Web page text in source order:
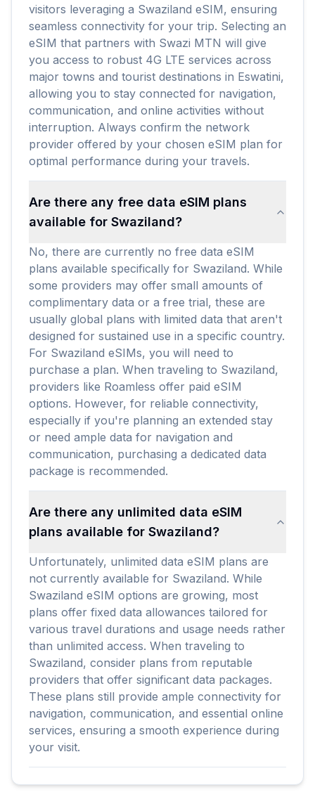
visitors leveraging a Swaziland eSIM, ensuring
seamless connectivity for your trip. Selecting an
eSIM that partners with Swazi MTN will give
you access to robust 4G LTE services across
major towns and tourist destinations in Eswatini,
allowing you to stay connected for navigation,
communication, and online activities without
interruption. Always confirm the network
provider offered by your chosen eSIM plan for
optimal performance during your travels.
Are there any free data eSIM plans
available for Swaziland?
No, there are currently no free data eSIM
plans available specifically for Swaziland. While
some providers may offer small amounts of
complimentary data or a free trial, these are
usually global plans with limited data that aren't
designed for sustained use in a specific country.
For Swaziland eSIMs, you will need to
purchase a plan. When traveling to Swaziland,
providers like Roamless offer paid eSIM
options. However, for reliable connectivity,
especially if you're planning an extended stay
or need ample data for navigation and
communication, purchasing a dedicated data
package is recommended.
Are there any unlimited data eSIM
plans available for Swaziland?
Unfortunately, unlimited data eSIM plans are
not currently available for Swaziland. While
Swaziland eSIM options are growing, most
plans offer fixed data allowances tailored for
various travel durations and usage needs rather
than unlimited access. When traveling to
Swaziland, consider plans from reputable
providers that offer significant data packages.
These plans still provide ample connectivity for
navigation, communication, and essential online
services, ensuring a smooth experience during
your visit.